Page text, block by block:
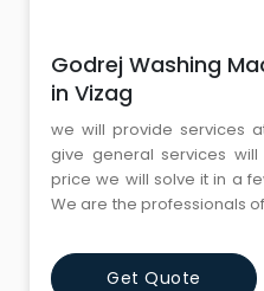
Godrej Washing
in Vizag
we will provide services
give general services
price we will solve it in a
We are the professionals
provide quality and
genuinely provide the
Get Quote